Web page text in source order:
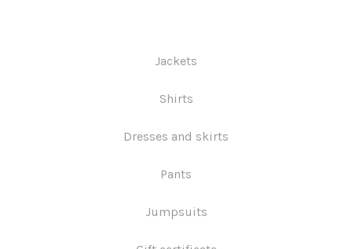
Jackets
Shirts
Dresses and skirts
Pants
Jumpsuits